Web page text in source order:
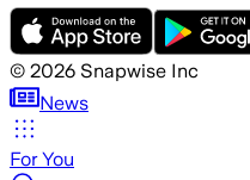
© 2026 Snapwise Inc
News
For You